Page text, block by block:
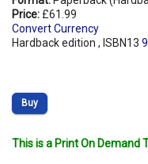
Price: £61.99
Convert Currency
Hardback edition , ISBN13
Buy
This is a Print On Demand